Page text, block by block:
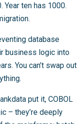
Year ten has 1000.
database
business logic into
You can’t swap out
put it, COBOL
– they’re deeply